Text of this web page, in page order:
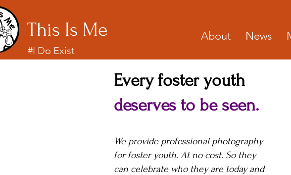
This Is Me
#I Do Exist
About News
Every foster youth
deserves to be seen.
We provide professional photography
for foster youth. At no cost. So they
can celebrate who they are today and